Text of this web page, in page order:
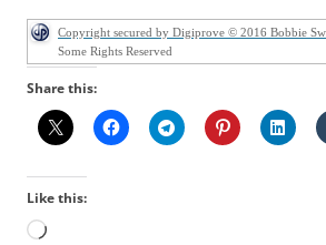
Copyright secured by Digiprove © 2016 Bobbie
Some Rights Reserved
Share this:
Like this:
Loading…